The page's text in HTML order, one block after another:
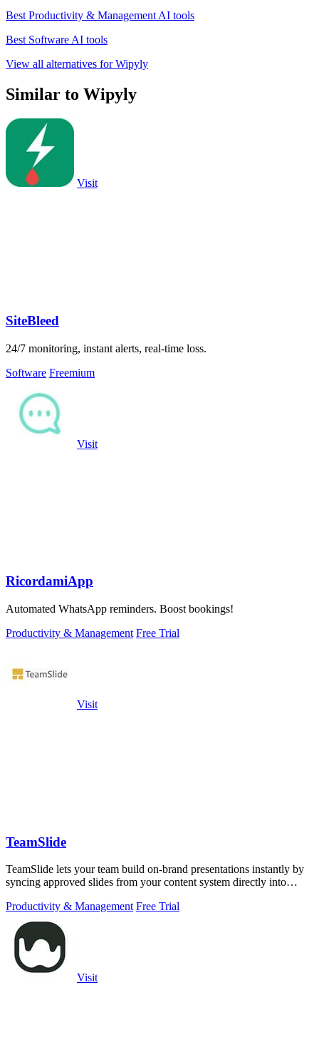
Best Productivity & Management AI tools
Best Software AI tools
View all alternatives for Wipyly
Similar to Wipyly
Visit
SiteBleed
24/7 monitoring, instant alerts, real-time loss.
Software Freemium
Visit
RicordamiApp
Automated WhatsApp reminders. Boost bookings!
Productivity & Management Free Trial
Visit
TeamSlide
TeamSlide lets your team build on-brand presentations instantly by
syncing approved slides from your content system directly into
Productivity & Management Free Trial
Visit